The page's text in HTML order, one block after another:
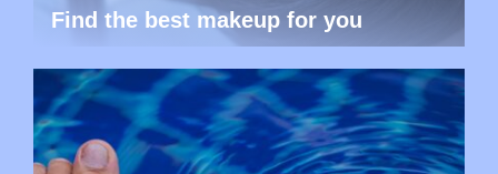
Find the best makeup for you